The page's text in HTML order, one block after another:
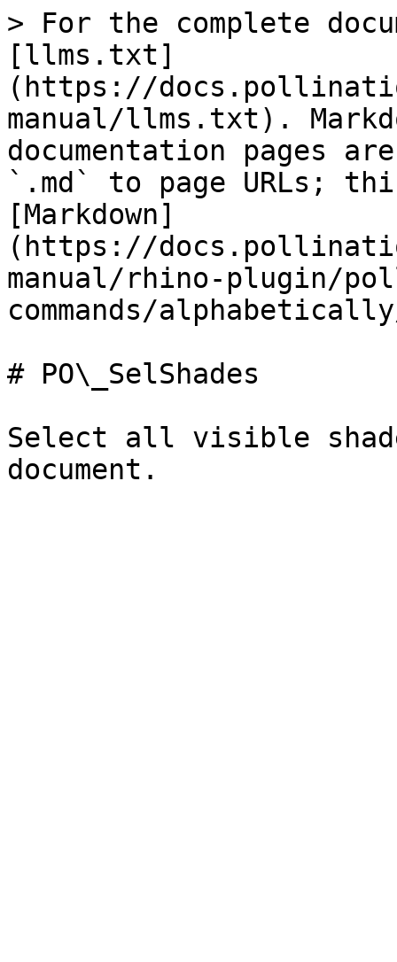
> For the complete
[llms.txt]
(https://
manual/llms.txt).
documentation pages
`.md` to page URLs;
[Markdown]
(https://
manual/rhino-plugin/
commands/
# PO\_SelShades
Select all visible